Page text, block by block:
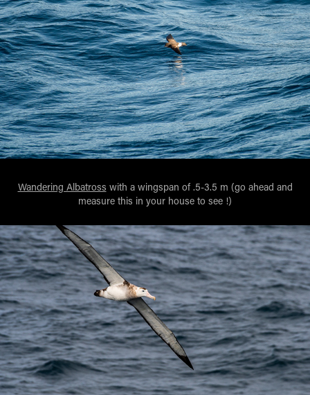
Wandering Albatross with a wingspan of .5-3.5 m (go ahead and
measure this in your house to see !)